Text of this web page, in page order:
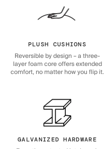
PLUSH CUSHIONS
Reversible by design – a three-
layer foam core offers extended
comfort, no matter how you flip it.
GALVANIZED HARDWARE